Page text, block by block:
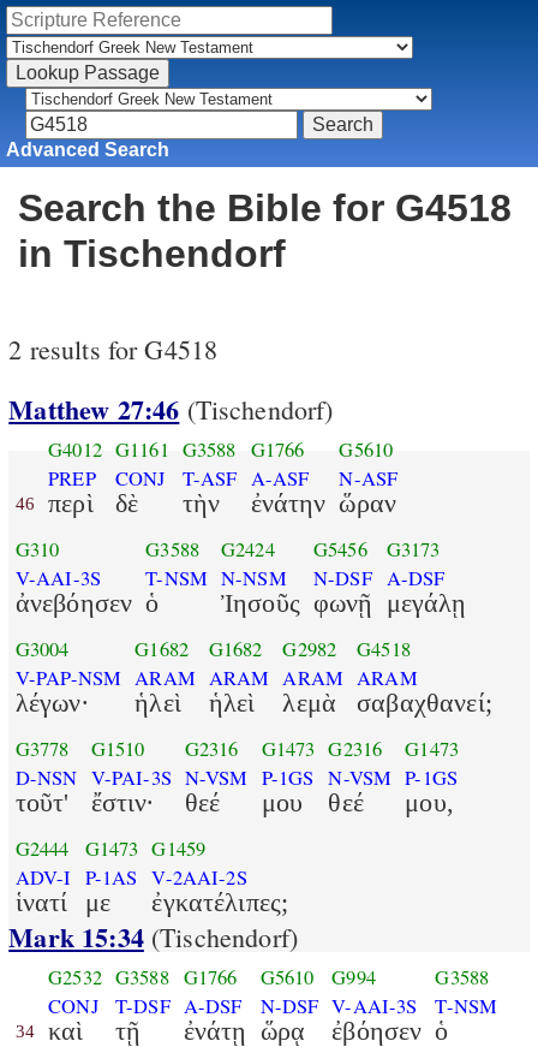
Advanced Search
Search the Bible for G4518
in Tischendorf
2 results for G4518
Matthew 27:46 (Tischendorf)
46
G4012
PREP
περὶ
G1161
CONJ
δὲ
G3588
T-ASF
τὴν
G1766
A-ASF
ἐνάτην
G5610
N-ASF
ὥραν
G310
V-AAI-3S
ἀνεβόησεν
G3588
T-NSM
ὁ
G2424
N-NSM
Ἰησοῦς
G5456
N-DSF
φωνῇ
G3173
A-DSF
μεγάλῃ
G3004
V-PAP-NSM
λέγων·
G1682
ARAM
ἡλεὶ
G1682
ARAM
ἡλεὶ
G2982
ARAM
λεμὰ
G4518
ARAM
σαβαχθανεί;
G3778
D-NSN
τοῦτ'
G1510
V-PAI-3S
ἔστιν·
G2316
N-VSM
θεέ
G1473
P-1GS
μου
G2316
N-VSM
θεέ
G1473
P-1GS
μου,
G2444
ADV-I
ἱνατί
G1473
P-1AS
με
G1459
V-2AAI-2S
ἐγκατέλιπες;
Mark 15:34(Tischendorf)
34
G2532
CONJ
καὶ
G3588
T-DSF
τῇ
G1766
A-DSF
ἐνάτῃ
G5610
N-DSF
ὥρᾳ
G994
V-AAI-3S
ἐβόησεν
G3588
T-NSM
ὁ